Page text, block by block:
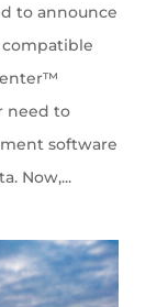
to announce
need to
software
Now,...